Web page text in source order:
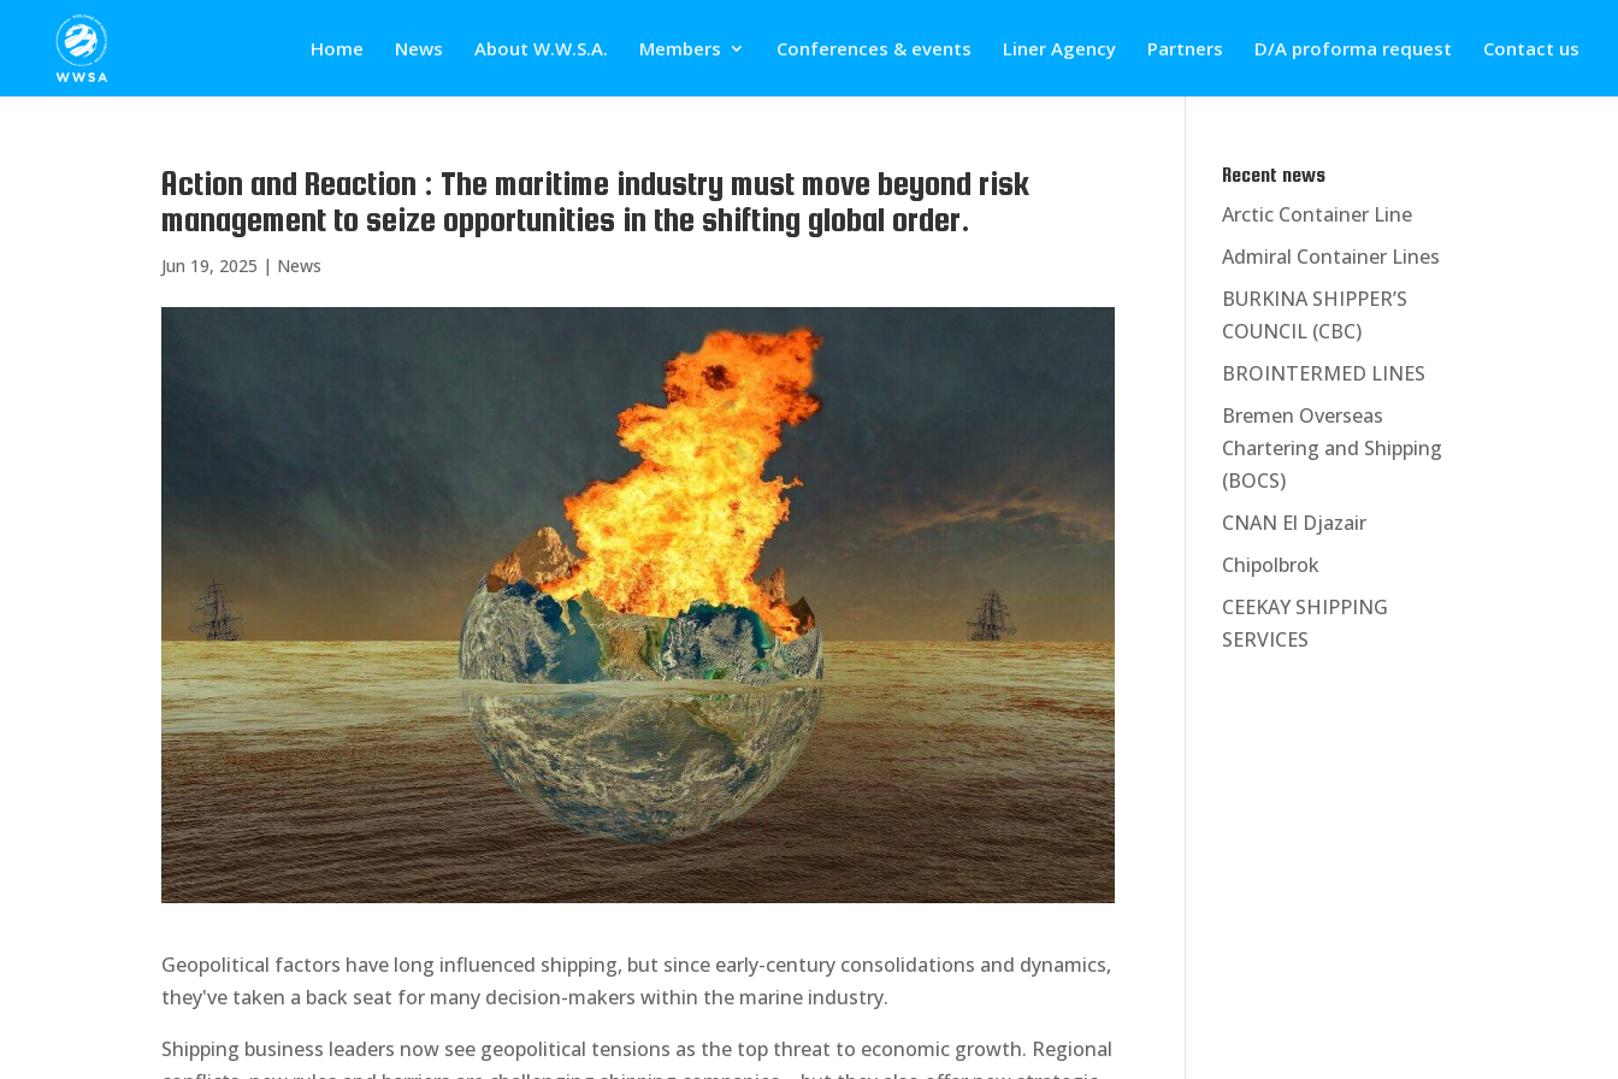
Home News About W.W.S.A. Members Conferences & events Liner Agency Partners D/A proforma request Contact us
Action and Reaction : The maritime industry must move beyond risk
management to seize opportunities in the shifting global order.
Jun 19, 2025 | News
Geopolitical factors have long influenced shipping, but since early-century consolidations and dynamics,
they've taken a back seat for many decision-makers within the marine industry.
Shipping business leaders now see geopolitical tensions as the top threat to economic growth. Regional
Recent news
Arctic Container Line
Admiral Container Lines
BURKINA SHIPPER’S
COUNCIL (CBC)
BROINTERMED LINES
Bremen Overseas
Chartering and Shipping
(BOCS)
CNAN El Djazair
Chipolbrok
CEEKAY SHIPPING
SERVICES